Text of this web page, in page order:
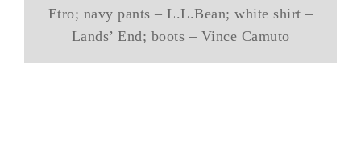
Etro; navy pants – L.L.Bean; white shirt –
Lands’ End; boots – Vince Camuto